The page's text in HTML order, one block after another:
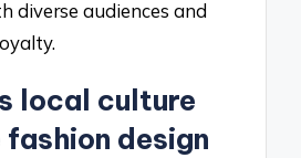
diverse audiences and
local culture
design